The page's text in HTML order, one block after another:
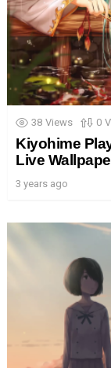
38 Views 0
Kiyohime
Live
3 years ago